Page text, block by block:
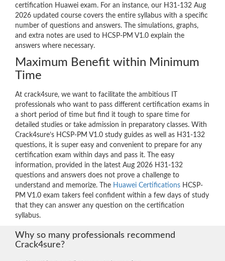
certification Huawei exam. For an instance, our H31-132 Aug
2026 updated course covers the entire syllabus with a specific
number of questions and answers. The simulations, graphs,
and extra notes are used to HCSP-PM V1.0 explain the
answers where necessary.
Maximum Benefit within Minimum
Time
At crack4sure, we want to facilitate the ambitious IT
professionals who want to pass different certification exams in
a short period of time but find it tough to spare time for
detailed studies or take admission in preparatory classes. With
Crack4sure’s HCSP-PM V1.0 study guides as well as H31-132
questions, it is super easy and convenient to prepare for any
certification exam within days and pass it. The easy
information, provided in the latest Aug 2026 H31-132
questions and answers does not prove a challenge to
understand and memorize. The Huawei Certifications HCSP-
PM V1.0 exam takers feel confident within a few days of study
that they can answer any question on the certification
syllabus.
Why so many professionals recommend
Crack4sure?